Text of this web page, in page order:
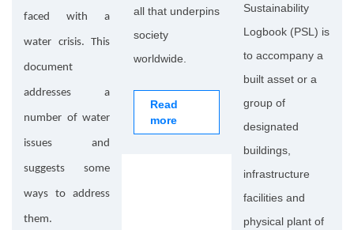
faced with a
water crisis. This
document
addresses a
number of water
issues and
suggests some
ways to address
them.
all that underpins
society
worldwide.
Read
more
Sustainability
Logbook (PSL) is
to accompany a
built asset or a
group of
designated
buildings,
infrastructure
facilities and
physical plant of